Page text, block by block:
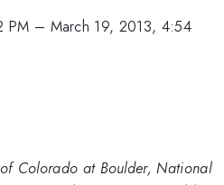
PM – March 19, 2013, 4:54
Colorado at Boulder, National